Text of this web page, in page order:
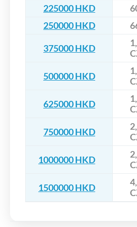
225000 HKD
250000 HKD
375000 HKD
500000 HKD
625000 HKD
750000 HKD
1000000 HKD
1500000 HKD